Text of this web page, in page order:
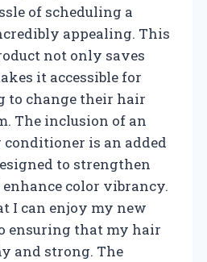
of scheduling a
appealing. This
not only saves
it accessible for
to change their hair
The inclusion of an
is an added
to strengthen
color vibrancy.
I can enjoy my new
ensuring that my hair
and strong. The